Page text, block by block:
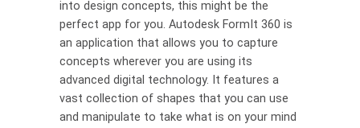
into design concepts, this might be the
perfect app for you. Autodesk FormIt 360 is
an application that allows you to capture
concepts wherever you are using its
advanced digital technology. It features a
vast collection of shapes that you can use
and manipulate to take what is on your mind